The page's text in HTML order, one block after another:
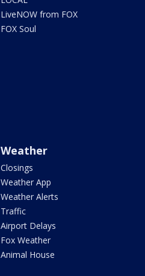
LiveNOW from FOX
FOX Soul
Weather
Closings
Weather App
Weather Alerts
Traffic
Airport Delays
Fox Weather
Animal House